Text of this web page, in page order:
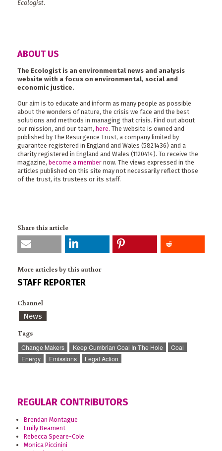
Ecologist.
ABOUT US
The Ecologist is an environmental news and analysis
website with a focus on environmental, social and
economic justice.
Our aim is to educate and inform as many people as possible
about the wonders of nature, the crisis we face and the best
solutions and methods in managing that crisis. Find out about
our mission, and our team, here. The website is owned and
published by The Resurgence Trust, a company limited by
guarantee registered in England and Wales (5821436) and a
charity registered in England and Wales (1120414). To receive the
magazine, become a member now. The views expressed in the
articles published on this site may not necessarily reflect those
of the trust, its trustees or its staff.
Share this article
More articles by this author
STAFF REPORTER
Channel
News
Tags
Change Makers Keep Cumbrian Coal In The Hole
Coal
Energy
Emissions Legal Action
REGULAR CONTRIBUTORS
Brendan Montague
Emily Beament
Rebecca Speare-Cole
Monica Piccinini